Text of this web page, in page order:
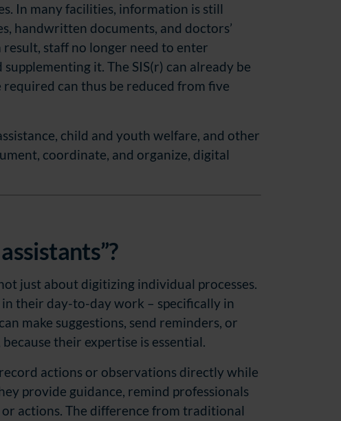
In many facilities, information is still
handwritten documents, and doctors’
result, staff no longer need to enter
it. The SIS(r) can already be
required can thus be reduced from five
child and youth welfare, and other
coordinate, and organize, digital
just about digitizing individual processes.
their day-to-day work – specifically in
make suggestions, send reminders, or
their expertise is essential.
actions or observations directly while
provide guidance, remind professionals
actions. The difference from traditional